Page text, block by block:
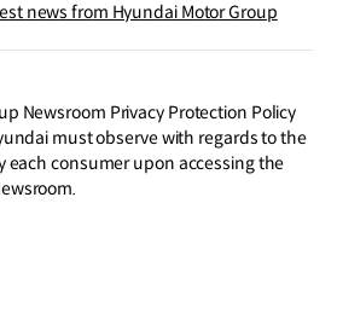
n Brand Debuts in Japan at H2&FC EX
news from Hyundai Motor Group
Newsroom Privacy Protection Policy
must observe with regards to the
each consumer upon accessing the